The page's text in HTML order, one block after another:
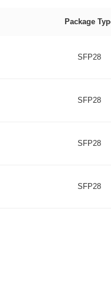
Package
SFP28
SFP28
SFP28
SFP28